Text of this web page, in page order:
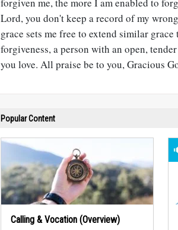
Lord, you don't keep a record of my
grace sets me free to extend similar
forgiveness, a person with an open,
you love. All praise be to you, Gracious
Popular Content
Calling & Vocation (Overview)